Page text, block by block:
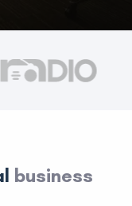
business